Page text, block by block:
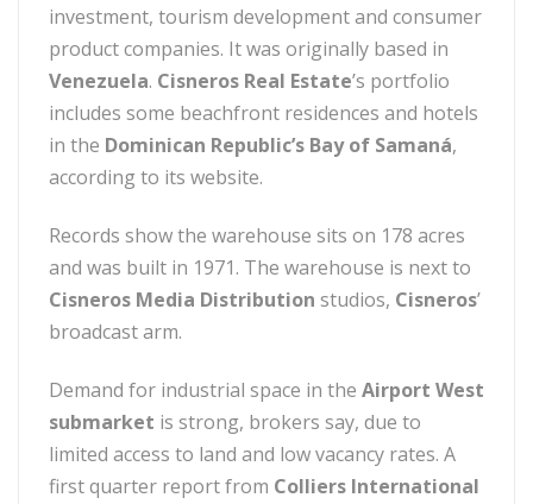
investment, tourism development and consumer
product companies. It was originally based in
Venezuela. Cisneros Real Estate’s portfolio
includes some beachfront residences and hotels
in the Dominican Republic’s Bay of Samaná,
according to its website.
Records show the warehouse sits on 178 acres
and was built in 1971. The warehouse is next to
Cisneros Media Distribution studios, Cisneros’
broadcast arm.
Demand for industrial space in the Airport West
submarket is strong, brokers say, due to
limited access to land and low vacancy rates. A
first quarter report from Colliers International